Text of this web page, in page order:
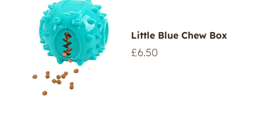
Little Blue Chew Box
Regular
£6.50